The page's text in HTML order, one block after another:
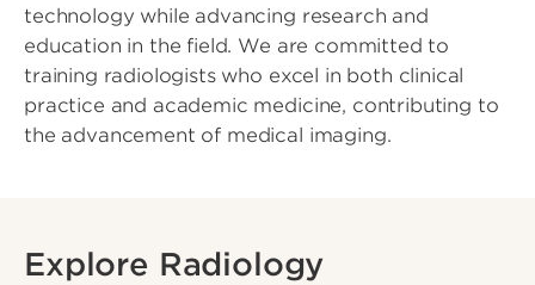
technology while advancing research and
education in the field. We are committed to
training radiologists who excel in both clinical
practice and academic medicine, contributing to
the advancement of medical imaging.
Explore Radiology